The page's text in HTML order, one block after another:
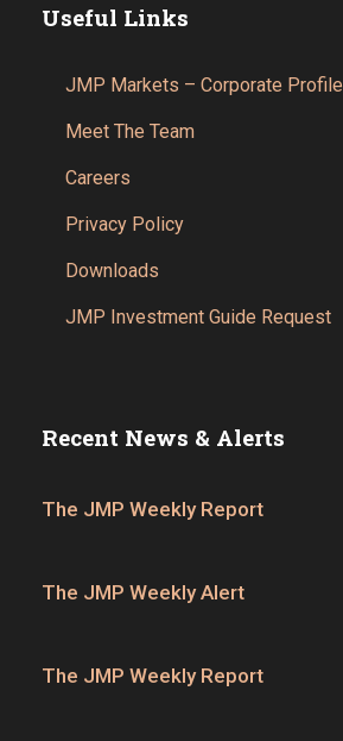
Useful Links
JMP Markets – Corporate Profile
Meet The Team
Careers
Privacy Policy
Downloads
JMP Investment Guide Request
Recent News & Alerts
The JMP Weekly Report
The JMP Weekly Alert
The JMP Weekly Report